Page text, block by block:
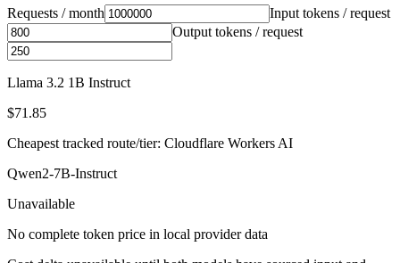
Requests / month
Input tokens / request
Output tokens / request
Llama 3.2 1B Instruct
$71.85
Cheapest tracked route/tier: Cloudflare Workers AI
Qwen2-7B-Instruct
Unavailable
No complete token price in local provider data